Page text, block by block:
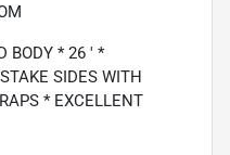
BODY * 26 ' *
SIDES WITH
* EXCELLENT